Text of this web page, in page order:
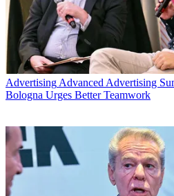
Advertising Advanced Advertising
Bologna Urges Better Teamwork